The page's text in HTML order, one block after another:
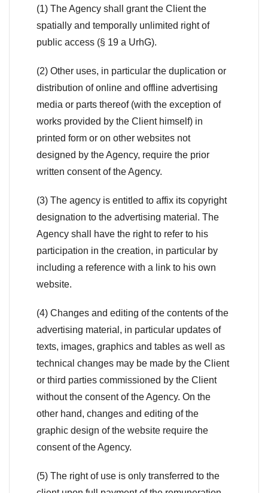
(1) The Agency shall grant the Client the
spatially and temporally unlimited right of
public access (§ 19 a UrhG).
(2) Other uses, in particular the duplication or
distribution of online and offline advertising
media or parts thereof (with the exception of
works provided by the Client himself) in
printed form or on other websites not
designed by the Agency, require the prior
written consent of the Agency.
(3) The agency is entitled to affix its copyright
designation to the advertising material. The
Agency shall have the right to refer to his
participation in the creation, in particular by
including a reference with a link to his own
website.
(4) Changes and editing of the contents of the
advertising material, in particular updates of
texts, images, graphics and tables as well as
technical changes may be made by the Client
or third parties commissioned by the Client
without the consent of the Agency. On the
other hand, changes and editing of the
graphic design of the website require the
consent of the Agency.
(5) The right of use is only transferred to the